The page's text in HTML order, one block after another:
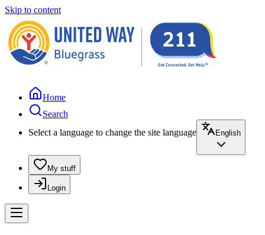
Skip to content
Home
Search
Select a language to change the site language
English
My stuff
Login